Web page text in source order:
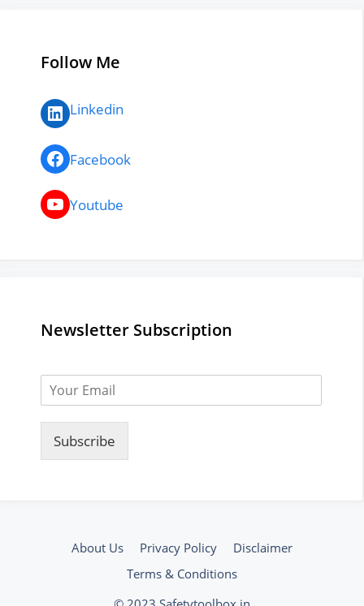
Follow Me
LinkedIn
Linkedin
Facebook
Facebook
YouTube
Youtube
Newsletter Subscription
Subscribe
About Us Privacy Policy
Disclaimer
Terms & Conditions